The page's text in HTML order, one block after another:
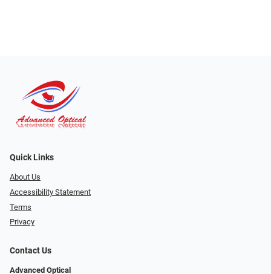
Quick Links
About Us
Accessibility Statement
Terms
Privacy
Contact Us
Advanced Optical